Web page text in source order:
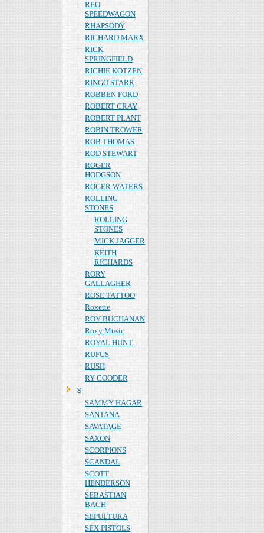
REO
SPEEDWAGON
RHAPSODY
RICHARD MARX
RICK
SPRINGFIELD
RICHIE KOTZEN
RINGO STARR
ROBBEN FORD
ROBERT CRAY
ROBERT PLANT
ROBIN TROWER
ROB THOMAS
ROD STEWART
ROGER
HODGSON
ROGER WATERS
ROLLING
STONES
ROLLING
STONES
MICK JAGGER
KEITH
RICHARDS
RORY
GALLAGHER
ROSE TATTOO
Roxette
ROY BUCHANAN
Roxy Music
ROYAL HUNT
RUFUS
RUSH
RY COODER
Ｓ
SAMMY HAGAR
SANTANA
SAVATAGE
SAXON
SCORPIONS
SCANDAL
SCOTT
HENDERSON
SEBASTIAN
BACH
SEPULTURA
SEX PISTOLS